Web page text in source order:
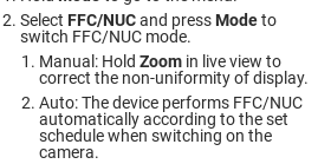
Select FFC/NUCand pressModeto
switch FFC/NUC mode.
Manual: Hold Zoom in live view to
correct the non-uniformity of display.
Auto: The device performs FFC/NUC
automatically according to the set
schedule when switching on the
camera.